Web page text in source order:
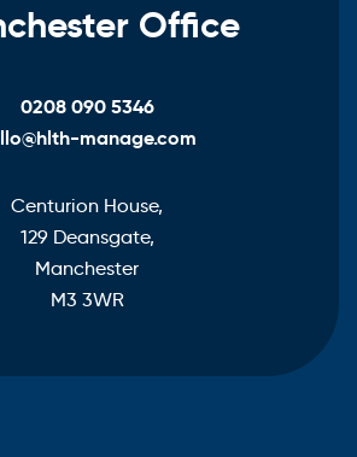
Office
0208 090 5346
manage.com
Centurion House,
129 Deansgate,
Manchester
M3 3WR